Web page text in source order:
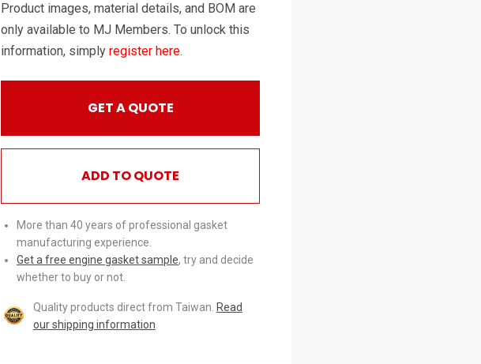
Product images, material details, and BOM are
only available to MJ Members. To unlock this
information, simply register here.
GET A QUOTE
ADD TO QUOTE
More than 40 years of professional gasket
manufacturing experience.
Get a free engine gasket sample, try and decide
whether to buy or not.
Quality products direct from Taiwan. Read
our shipping information